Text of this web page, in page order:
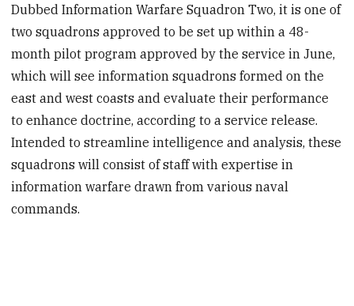
Dubbed Information Warfare Squadron Two, it is one of
two squadrons approved to be set up within a 48-
month pilot program approved by the service in June,
which will see information squadrons formed on the
east and west coasts and evaluate their performance
to enhance doctrine, according to a service release.
Intended to streamline intelligence and analysis, these
squadrons will consist of staff with expertise in
information warfare drawn from various naval
commands.